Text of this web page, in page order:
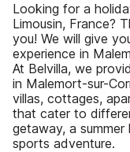
Looking for a
Limousin, France?
you! We will give
experience in
At Belvilla, we
in Malemort-sur-
villas, cottages,
that cater to
getaway, a
sports adventure.